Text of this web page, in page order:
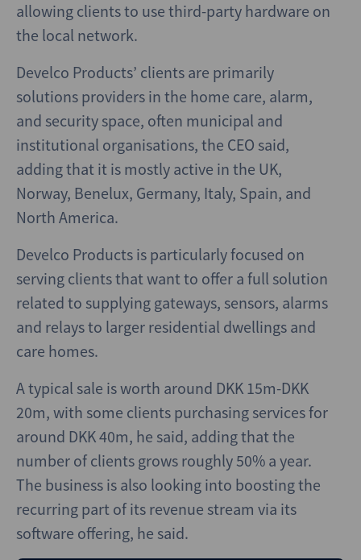
allowing clients to use third-party hardware on
the local network.
Develco Products’ clients are primarily
solutions providers in the home care, alarm,
and security space, often municipal and
institutional organisations, the CEO said,
adding that it is mostly active in the UK,
Norway, Benelux, Germany, Italy, Spain, and
North America.
Develco Products is particularly focused on
serving clients that want to offer a full solution
related to supplying gateways, sensors, alarms
and relays to larger residential dwellings and
care homes.
A typical sale is worth around DKK 15m-DKK
20m, with some clients purchasing services for
around DKK 40m, he said, adding that the
number of clients grows roughly 50% a year.
The business is also looking into boosting the
recurring part of its revenue stream via its
software offering, he said.